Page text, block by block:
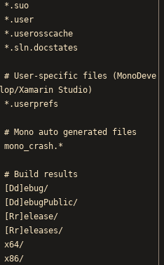
*.suo
*.user
*.userosscache
*.sln.docstates
# User-specific files (MonoDeve
lop/Xamarin Studio)
*.userprefs
# Mono auto generated files
mono_crash.*
# Build results
[Dd]ebug/
[Dd]ebugPublic/
[Rr]elease/
[Rr]eleases/
x64/
x86/